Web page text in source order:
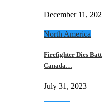
December 11,
North America
Firefighter Dies
Canada…
July 31, 2023